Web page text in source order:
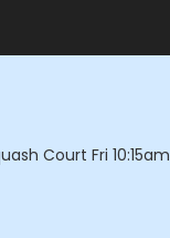
Court Fri 10:15am